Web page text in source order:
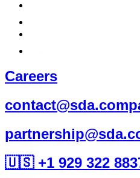
Careers
🇺🇸 +1 929 322